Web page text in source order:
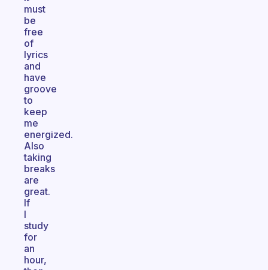
must
be
free
of
lyrics
and
have
groove
to
keep
me
energized.
Also
taking
breaks
are
great.
If
I
study
for
an
hour,